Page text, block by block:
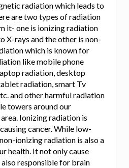
radiation which leads to
are two types of radiation
it- one is ionizing radiation
X-rays and the other is non-
which is known for
like mobile phone
radiation, desktop
radiation, smart Tv
and other harmful radiation
towers around our
Ionizing radiation is
cancer. While low-
ionizing radiation is also a
health. It not only cause
responsible for brain